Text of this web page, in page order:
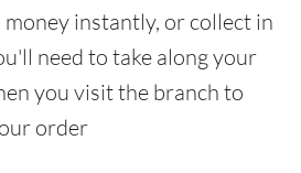
instantly, or collect in
need to take along your
you visit the branch to
order